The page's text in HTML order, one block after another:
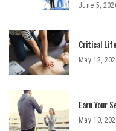
June 5,
Critical
May 12,
Earn Your
May 10,